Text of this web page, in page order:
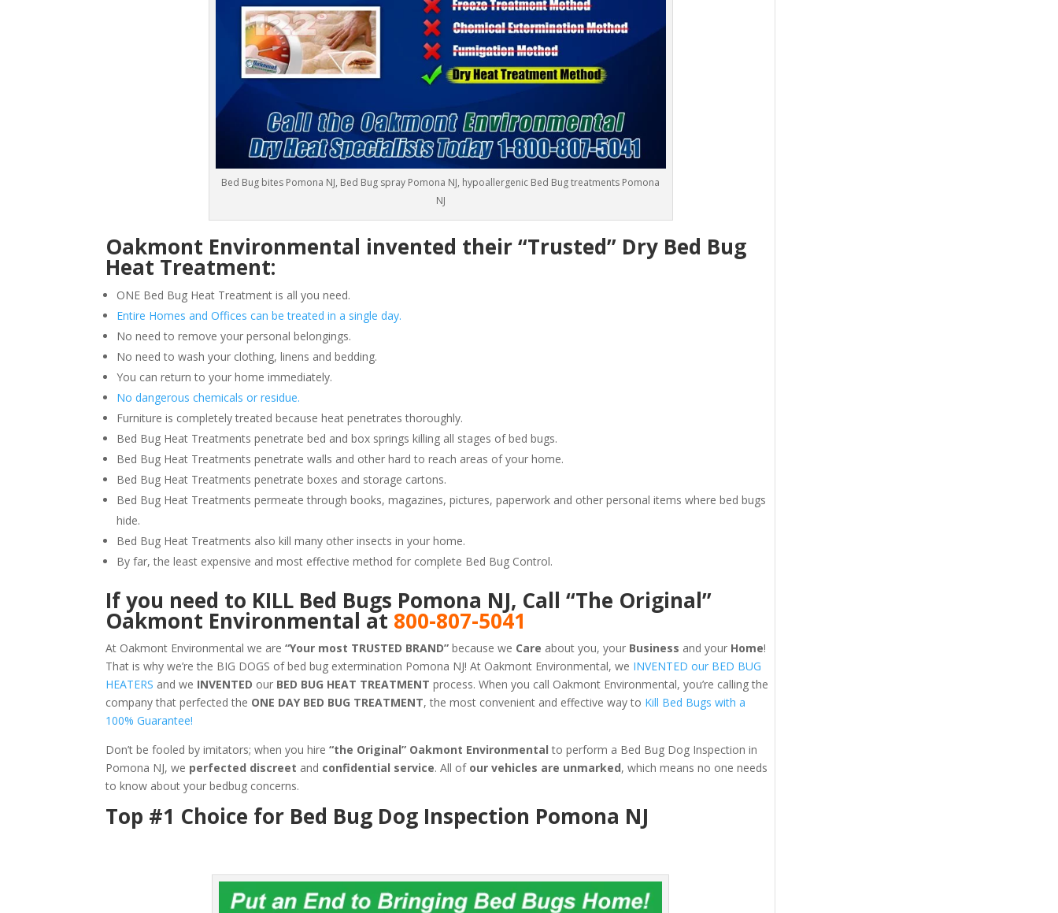
Bed Bug bites Pomona NJ, Bed Bug spray Pomona NJ, hypoallergenic Bed Bug treatments Pomona
NJ
Oakmont Environmental invented their “Trusted” Dry Bed Bug
Heat Treatment:
ONE Bed Bug Heat Treatment is all you need.
Entire Homes and Offices can be treated in a single day.
No need to remove your personal belongings.
No need to wash your clothing, linens and bedding.
You can return to your home immediately.
No dangerous chemicals or residue.
Furniture is completely treated because heat penetrates thoroughly.
Bed Bug Heat Treatments penetrate bed and box springs killing all stages of bed bugs.
Bed Bug Heat Treatments penetrate walls and other hard to reach areas of your home.
Bed Bug Heat Treatments penetrate boxes and storage cartons.
Bed Bug Heat Treatments permeate through books, magazines, pictures, paperwork and other personal items where bed bugs
hide.
Bed Bug Heat Treatments also kill many other insects in your home.
By far, the least expensive and most effective method for complete Bed Bug Control.
If you need to KILL Bed Bugs Pomona NJ, Call “The Original”
Oakmont Environmental at 800-807-5041
At Oakmont Environmental we are“Your most TRUSTED BRAND”because we Care about you, your Business and your Home!
That is why we’re the BIG DOGS of bed bug extermination Pomona NJ! At Oakmont Environmental, we INVENTED our BED BUG
HEATERS and we INVENTED our BED BUG HEAT TREATMENT process. When you call Oakmont Environmental, you’re calling the
company that perfected the ONE DAY BED BUG TREATMENT, the most convenient and effective way to Kill Bed Bugs with a
100% Guarantee!
Don’t be fooled by imitators; when you hire“the Original” Oakmont Environmentalto perform a Bed Bug Dog Inspection in
Pomona NJ, we perfected discreet and confidential service. All of our vehicles are unmarked, which means no one needs
to know about your bedbug concerns.
Top #1 Choice for Bed Bug Dog Inspection Pomona NJ